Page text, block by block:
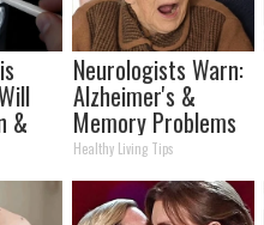
&
Neurologists Warn:
Alzheimer's &
Memory Problems
Begin When You
Eat This Daily
Healthy Living Tips